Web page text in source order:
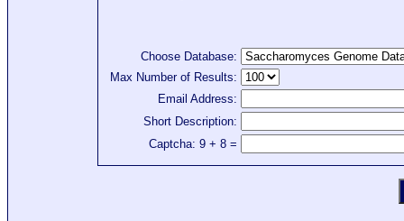
Choose Database:
Max Number of Results:
Email Address:
Short Description:
Captcha: 9 + 8 =